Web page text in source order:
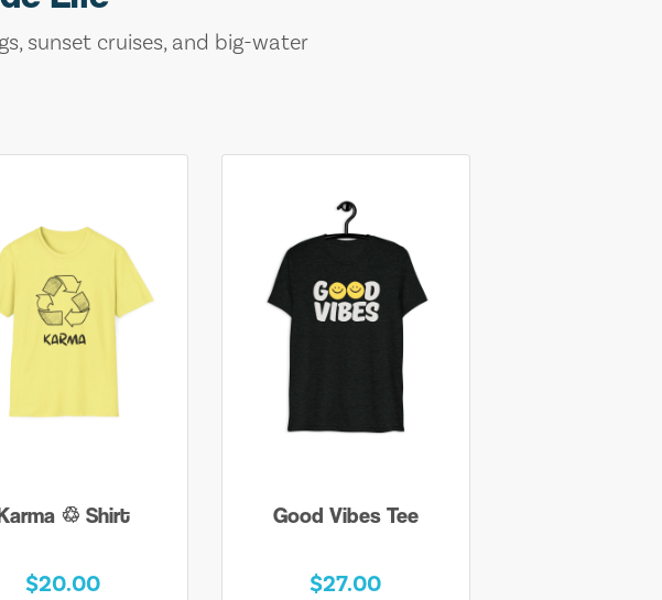
sunset cruises, and big-water
♲ Shirt
$20.00
Good Vibes Tee
$27.00